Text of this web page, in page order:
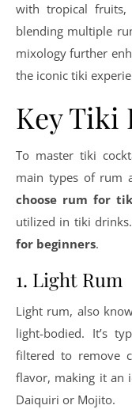
with tropical fruits,
blending multiple
mixology further
the iconic tiki
Key Tiki
To master tiki
main types of rum
choose rum for
utilized in tiki
for beginners.
1. Light Rum
Light rum, also
light-bodied. It’s
filtered to remove
flavor, making it an
Daiquiri or Mojito.